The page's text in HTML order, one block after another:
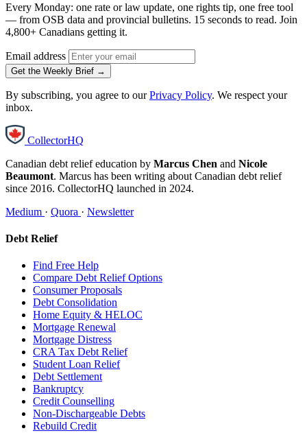
Every Monday: one rate or law update, one rights tip, one free tool
— from OSB data and provincial bulletins. 15 seconds to read. Join
4,800+ Canadians getting it.
Email address
Get the Weekly Brief →
By subscribing, you agree to ourPrivacy Policy. We respect your
inbox.
CollectorHQ
Canadian debt relief education by Marcus Chen and Nicole
Beaumont. Marcus has been writing about Canadian debt relief
since 2016. CollectorHQ launched in 2024.
Medium · Quora · Newsletter
Debt Relief
Find Free Help
Compare Debt Relief Options
Consumer Proposals
Debt Consolidation
Home Equity & HELOC
Mortgage Renewal
Mortgage Distress
CRA Tax Debt Relief
Student Loan Relief
Debt Settlement
Bankruptcy
Credit Counselling
Non-Dischargeable Debts
Rebuild Credit